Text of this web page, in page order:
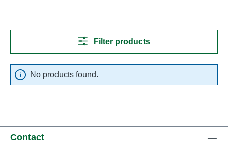
Filter products
No products found.
Contact